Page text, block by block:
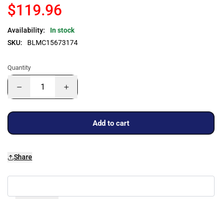
$119.96
Availability:
In stock
SKU:
BLMC15673174
Quantity
Add to cart
Share